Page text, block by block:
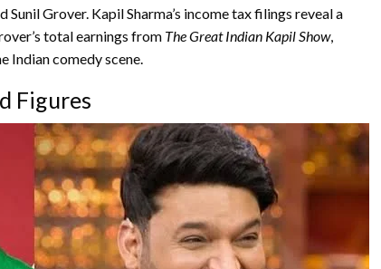
Sunil Grover. Kapil Sharma’s income tax filings reveal a
total earnings from The Great Indian Kapil Show,
Indian comedy scene.
Figures